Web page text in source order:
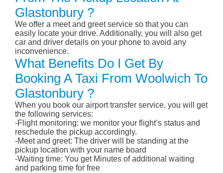
Glastonbury ?
We offer a meet and greet service so that you can
easily locate your drive. Additionally, you will also get
car and driver details on your phone to avoid any
inconvenience.
What Benefits Do I Get By
Booking A Taxi From Woolwich To
Glastonbury ?
When you book our airport transfer service, you will get
the following services:
-Flight monitoring: we monitor your flight’s status and
reschedule the pickup accordingly.
-Meet and greet: The driver will be standing at the
pickup location with your name board
-Waiting time: You get Minutes of additional waiting
and parking time for free